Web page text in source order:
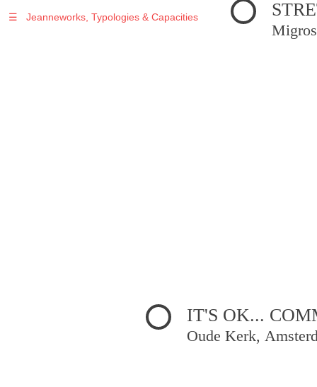
IT'S OK...
Oude Kerk,
☰ Jeanneworks, Typologies & Capacities